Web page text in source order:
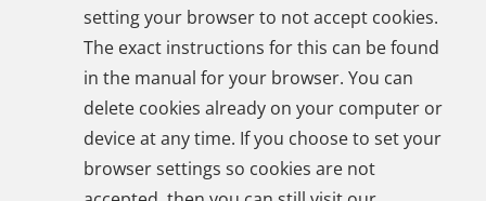
setting your browser to not accept cookies.
The exact instructions for this can be found
in the manual for your browser. You can
delete cookies already on your computer or
device at any time. If you choose to set your
browser settings so cookies are not